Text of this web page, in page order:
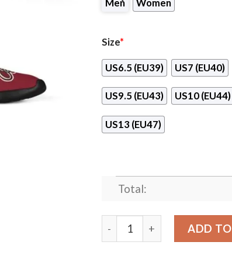
Men Women
Size*
US6.5 (EU39) US7 (EU40)
US9.5 (EU43) US10 (EU44)
US13 (EU47)
Total:
Legend React Arizona
ADD